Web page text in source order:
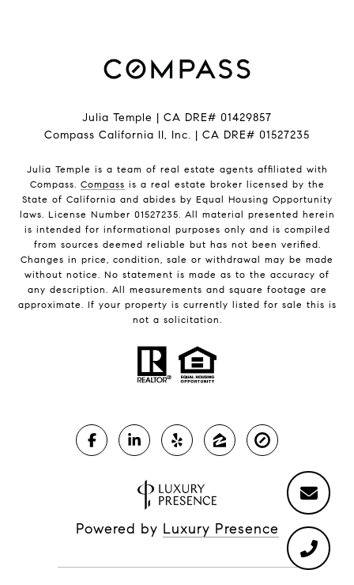
Julia Temple | CA DRE# 01429857
Compass California II, Inc. | CA DRE# 01527235
Julia Temple is a team of real estate agents affiliated with
Compass. Compass is a real estate broker licensed by the
State of California and abides by Equal Housing Opportunity
laws. License Number 01527235. All material presented herein
is intended for informational purposes only and is compiled
from sources deemed reliable but has not been verified.
Changes in price, condition, sale or withdrawal may be made
without notice. No statement is made as to the accuracy of
any description. All measurements and square footage are
approximate. If your property is currently listed for sale this is
not a solicitation.
Powered by Luxury Presence